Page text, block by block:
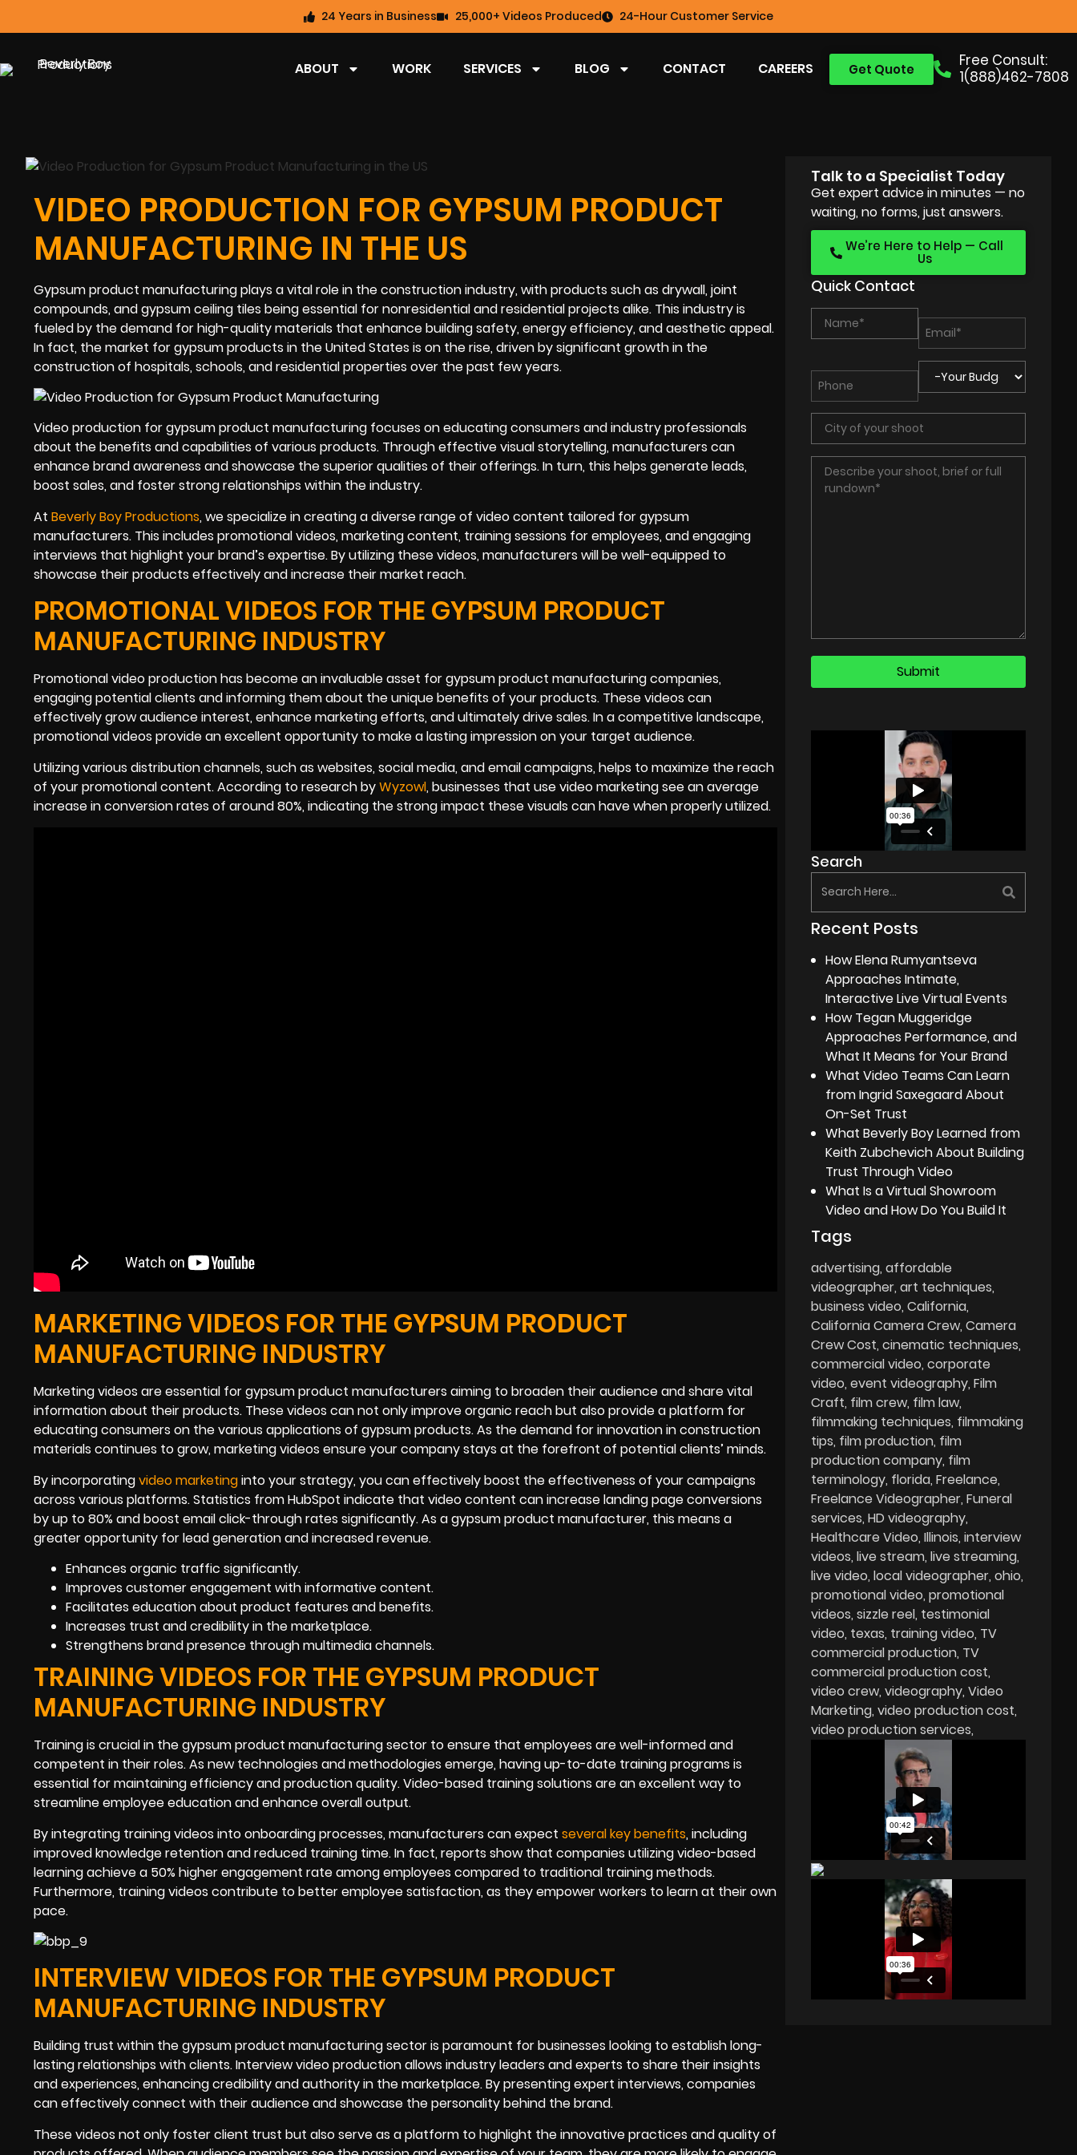
24 Years in Business 25,000+ Videos Produced 24-Hour Customer Service
Free Consult:
1(888)462-7808
Get Quote
ABOUT WORK SERVICES BLOG CONTACT CAREERS
VIDEO PRODUCTION FOR GYPSUM PRODUCT
MANUFACTURING IN THE US
Gypsum product manufacturing plays a vital role in the construction industry, with products such as drywall, joint
compounds, and gypsum ceiling tiles being essential for nonresidential and residential projects alike. This industry is
fueled by the demand for high-quality materials that enhance building safety, energy efficiency, and aesthetic appeal.
In fact, the market for gypsum products in the United States is on the rise, driven by significant growth in the
construction of hospitals, schools, and residential properties over the past few years.
Video production for gypsum product manufacturing focuses on educating consumers and industry professionals
about the benefits and capabilities of various products. Through effective visual storytelling, manufacturers can
enhance brand awareness and showcase the superior qualities of their offerings. In turn, this helps generate leads,
boost sales, and foster strong relationships within the industry.
At Beverly Boy Productions, we specialize in creating a diverse range of video content tailored for gypsum
manufacturers. This includes promotional videos, marketing content, training sessions for employees, and engaging
interviews that highlight your brand’s expertise. By utilizing these videos, manufacturers will be well-equipped to
showcase their products effectively and increase their market reach.
PROMOTIONAL VIDEOS FOR THE GYPSUM PRODUCT
MANUFACTURING INDUSTRY
Promotional video production has become an invaluable asset for gypsum product manufacturing companies,
engaging potential clients and informing them about the unique benefits of your products. These videos can
effectively grow audience interest, enhance marketing efforts, and ultimately drive sales. In a competitive landscape,
promotional videos provide an excellent opportunity to make a lasting impression on your target audience.
Utilizing various distribution channels, such as websites, social media, and email campaigns, helps to maximize the reach
of your promotional content. According to research byWyzowl, businesses that use video marketing see an average
increase in conversion rates of around 80%, indicating the strong impact these visuals can have when properly utilized.
MARKETING VIDEOS FOR THE GYPSUM PRODUCT
MANUFACTURING INDUSTRY
Marketing videos are essential for gypsum product manufacturers aiming to broaden their audience and share vital
information about their products. These videos can not only improve organic reach but also provide a platform for
educating consumers on the various applications of gypsum products. As the demand for innovation in construction
materials continues to grow, marketing videos ensure your company stays at the forefront of potential clients’ minds.
By incorporatingvideo marketinginto your strategy, you can effectively boost the effectiveness of your campaigns
across various platforms. Statistics from HubSpot indicate that video content can increase landing page conversions
by up to 80% and boost email click-through rates significantly. As a gypsum product manufacturer, this means a
greater opportunity for lead generation and increased revenue.
Enhances organic traffic significantly.
Improves customer engagement with informative content.
Facilitates education about product features and benefits.
Increases trust and credibility in the marketplace.
Strengthens brand presence through multimedia channels.
TRAINING VIDEOS FOR THE GYPSUM PRODUCT
MANUFACTURING INDUSTRY
Training is crucial in the gypsum product manufacturing sector to ensure that employees are well-informed and
competent in their roles. As new technologies and methodologies emerge, having up-to-date training programs is
essential for maintaining efficiency and production quality. Video-based training solutions are an excellent way to
streamline employee education and enhance overall output.
By integrating training videos into onboarding processes, manufacturers can expect several key benefits, including
improved knowledge retention and reduced training time. In fact, reports show that companies utilizing video-based
learning achieve a 50% higher engagement rate among employees compared to traditional training methods.
Furthermore, training videos contribute to better employee satisfaction, as they empower workers to learn at their own
pace.
INTERVIEW VIDEOS FOR THE GYPSUM PRODUCT
MANUFACTURING INDUSTRY
Building trust within the gypsum product manufacturing sector is paramount for businesses looking to establish long-
lasting relationships with clients. Interview video production allows industry leaders and experts to share their insights
and experiences, enhancing credibility and authority in the marketplace. By presenting expert interviews, companies
can effectively connect with their audience and showcase the personality behind the brand.
These videos not only foster client trust but also serve as a platform to highlight the innovative practices and quality of
Talk to a Specialist Today
Get expert advice in minutes — no
waiting, no forms, just answers.
We’re Here to Help — Call
Us
Quick Contact
Search
Recent Posts
How Elena Rumyantseva
Approaches Intimate,
Interactive Live Virtual Events
How Tegan Muggeridge
Approaches Performance, and
What It Means for Your Brand
What Video Teams Can Learn
from Ingrid Saxegaard About
On-Set Trust
What Beverly Boy Learned from
Keith Zubchevich About Building
Trust Through Video
What Is a Virtual Showroom
Video and How Do You Build It
Tags
advertising affordable
videographer art techniques
business video California
California Camera Crew Camera
Crew Cost cinematic techniques
commercial video corporate
video event videography Film
Craft film crew film law
filmmaking techniques filmmaking
tips film production film
production company film
terminology florida Freelance
Freelance Videographer Funeral
services HD videography
Healthcare Video Illinois interview
videos live stream live streaming
live video local videographer ohio
promotional video promotional
videos sizzle reel testimonial
video texas training video TV
commercial production TV
commercial production cost
video crew videography Video
Marketing video production cost
video production services